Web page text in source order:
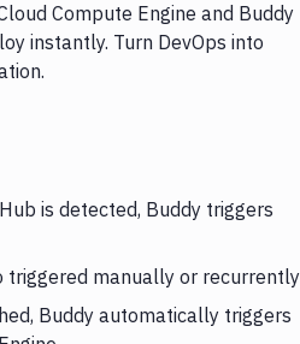
Compute Engine and Buddy
instantly. Turn DevOps into
is detected, Buddy triggers
triggered manually or recurrently
Buddy automatically triggers